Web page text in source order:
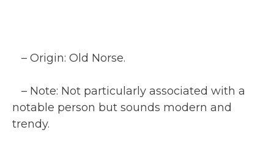
– Origin: Old Norse.
– Note: Not particularly associated with a
notable person but sounds modern and
trendy.